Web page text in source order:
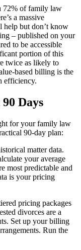
72% of family law
a massive
help but don’t know
– published on your
to be accessible
portion of this
twice as likely to
based billing is the
efficiency.
Days
for your family law
90-day plan:
matter data.
your average
most predictable and
is your pricing
pricing packages
divorces are a
Set up your billing
Run the